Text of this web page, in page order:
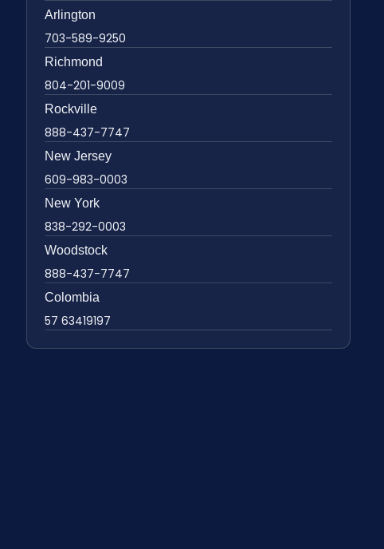
Arlington
703-589-9250
Richmond
804-201-9009
Rockville
888-437-7747
New Jersey
609-983-0003
New York
838-292-0003
Woodstock
888-437-7747
Colombia
57 63419197